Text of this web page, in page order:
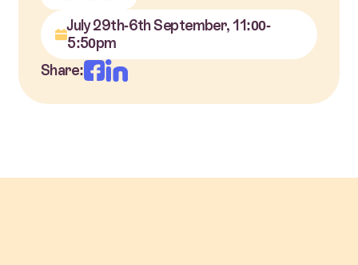
July 29th-6th September, 11:00-
5:50pm
Share: